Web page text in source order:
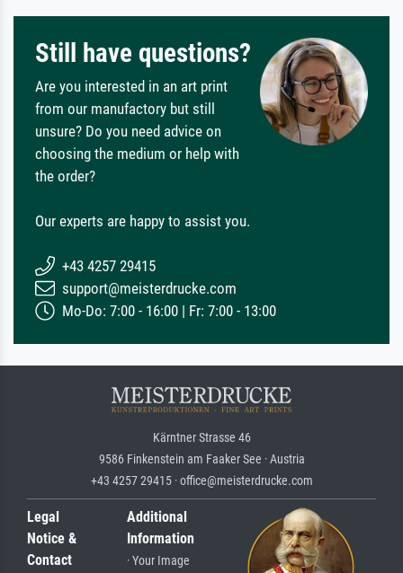
Still have questions?
Are you interested in an art print
from our manufactory but still
unsure? Do you need advice on
choosing the medium or help with
the order?
Our experts are happy to assist you.
+43 4257 29415
support@meisterdrucke.com
Mo-Do: 7:00 - 16:00 | Fr: 7:00 - 13:00
Kärntner Strasse 46
9586 Finkenstein am Faaker See · Austria
+43 4257 29415 · office@meisterdrucke.com
Legal
Notice &
Contact
Additional
Information
· Your Image